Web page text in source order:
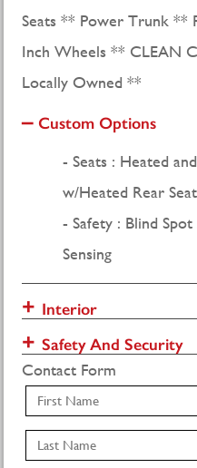
Seats ** Power Trunk **
Inch Wheels ** CLEAN
Locally Owned **
Custom Options
Seats : Heated
w/Heated Rear
Safety : Blind
Sensing
Interior
Safety And Security
Contact Form